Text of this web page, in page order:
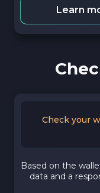
Learn
Check your
Based on the
data and a